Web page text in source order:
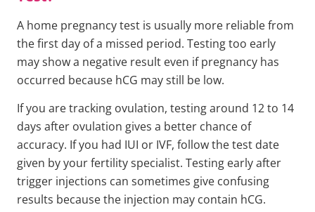
A home pregnancy test is usually more reliable from
the first day of a missed period. Testing too early
may show a negative result even if pregnancy has
occurred because hCG may still be low.
If you are tracking ovulation, testing around 12 to 14
days after ovulation gives a better chance of
accuracy. If you had IUI or IVF, follow the test date
given by your fertility specialist. Testing early after
trigger injections can sometimes give confusing
results because the injection may contain hCG.